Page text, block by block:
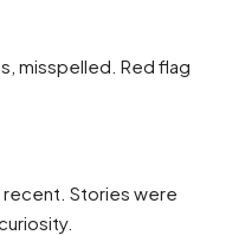
misspelled. Red flag
Stories were